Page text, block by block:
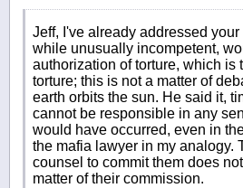
Jeff, I've already addressed
while unusually incompetent,
authorization of torture, which is
torture; this is not a matter of
earth orbits the sun. He said it,
cannot be responsible in any
would have occurred, even in
the mafia lawyer in my analogy.
counsel to commit them does
matter of their commission.